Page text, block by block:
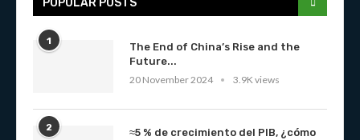
1
The End of China’s Rise and the
Future...
20 November 2024
3.9K views
2
≈5 % de crecimiento del PIB, ¿cómo